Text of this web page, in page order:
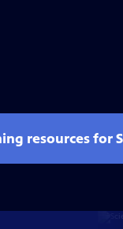
resources for